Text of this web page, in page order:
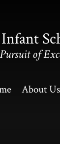
of
About Us